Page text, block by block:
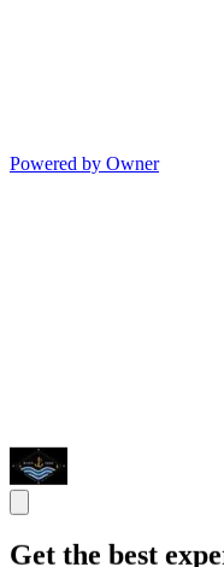
Powered by Owner
Get the best